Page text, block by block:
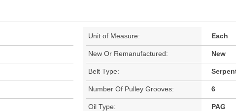
Unit of Measure: Each
New Or Remanufactured: New
Belt Type:
Number Of Pulley Grooves: 6
Oil Type: PAG